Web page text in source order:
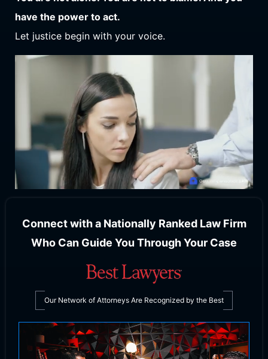
have the power to act.
Let justice begin with your voice.
Connect with a Nationally Ranked Law Firm
Who Can Guide You Through Your Case
Our Network of Attorneys Are Recognized by the Best